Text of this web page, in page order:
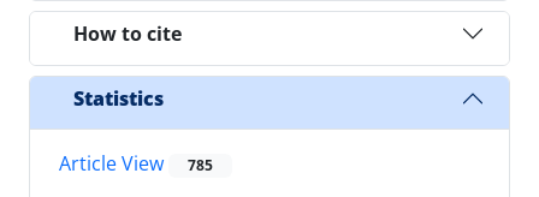
How to cite
Statistics
Article View 785